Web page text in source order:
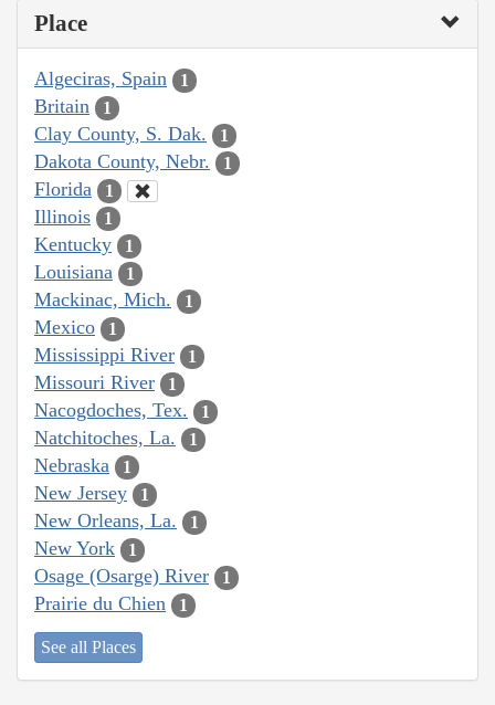
Place
Algeciras, Spain 1
Britain 1
Clay County, S. Dak. 1
Dakota County, Nebr. 1
Florida 1
Illinois 1
Kentucky 1
Louisiana 1
Mackinac, Mich. 1
Mexico 1
Mississippi River 1
Missouri River 1
Nacogdoches, Tex. 1
Natchitoches, La. 1
Nebraska 1
New Jersey 1
New Orleans, La. 1
New York 1
Osage (Osarge) River 1
Prairie du Chien 1
See all Places